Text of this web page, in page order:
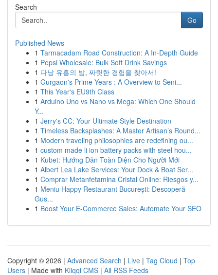
Search
Go
Published News
1 Tarmacadam Road Construction: A In-Depth Guide
1 Pepsi Wholesale: Bulk Soft Drink Savings
1 다낭 유흥의 밤, 짜릿한 경험을 찾아서!
1 Gurgaon's Prime Years : A Overview to Seni...
1 This Year's EU9th Class
1 Arduino Uno vs Nano vs Mega: Which One Should
Y...
1 Jerry's CC: Your Ultimate Style Destination
1 Timeless Backsplashes: A Master Artisan’s Round...
1 Modern traveling philosophies are redefining ou...
1 custom made li ion battery packs with steel hou...
1 Kubet: Hướng Dẫn Toàn Diện Cho Người Mới
1 Albert Lea Lake Services: Your Dock & Boat Ser...
1 Comprar Metanfetamina Cristal Online: Riesgos y...
1 Meniu Happy Restaurant București: Descoperă
Gus...
1 Boost Your E-Commerce Sales: Automate Your SEO
Copyright © 2026 | Advanced Search | Live | Tag Cloud | Top
Users | Made with Kliqqi CMS | All RSS Feeds